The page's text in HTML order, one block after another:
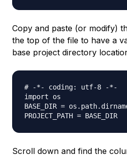
Copy and paste (or modify)
the top of the file to have a
base project directory
# -*- coding: utf-8 -*-
import os
BASE_DIR =
Scroll down and find the